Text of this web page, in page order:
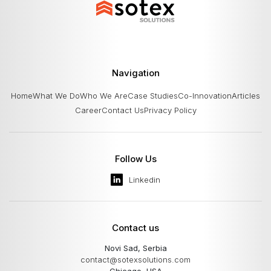
platform standardizes integrations, supports
multiple providers and currencies,
Navigation
HomeWhat We DoWho We AreCase StudiesCo-InnovationArticles
CareerContact UsPrivacy Policy
Follow Us
Linkedin
Contact us
Novi Sad, Serbia
contact@sotexsolutions.com